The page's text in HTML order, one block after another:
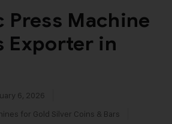
Press Machine
Exporter in
6, 2026
for Gold Silver Coins & Bars